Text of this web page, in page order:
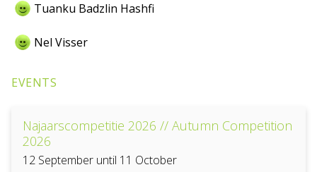
Tuanku Badzlin Hashfi
Nel Visser
EVENTS
Najaarscompetitie 2026 // Autumn Competition
2026
12 September until 11 October